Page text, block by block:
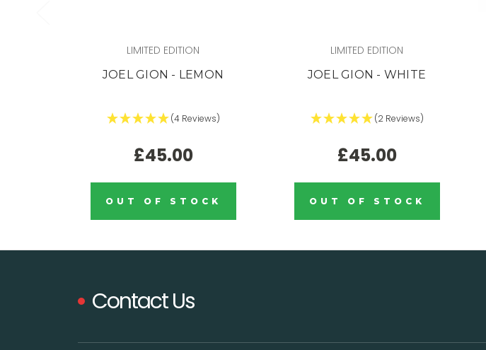
LIMITED EDITION
JOEL GION - LEMON
(4 Reviews)
£45.00
OUT OF STOCK
LIMITED EDITION
JOEL GION - WHITE
(2 Reviews)
£45.00
OUT OF STOCK
Contact Us